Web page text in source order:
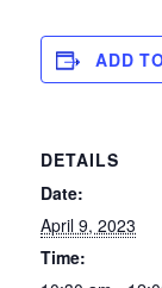
ADD
DETAILS
Date:
April 9, 2023
Time: